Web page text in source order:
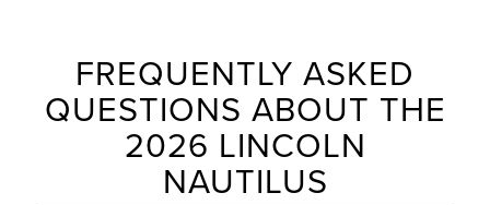
FREQUENTLY ASKED
QUESTIONS ABOUT THE
2026 LINCOLN
NAUTILUS